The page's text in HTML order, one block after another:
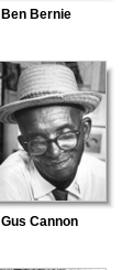
Ben Bernie
Gus Cannon